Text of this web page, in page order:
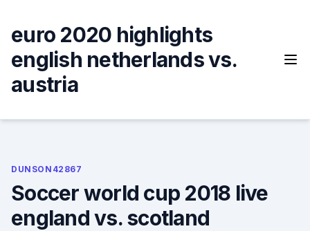
content
euro 2020 highlights
english netherlands vs.
austria
DUNSON42867
Soccer world cup 2018 live
england vs. scotland